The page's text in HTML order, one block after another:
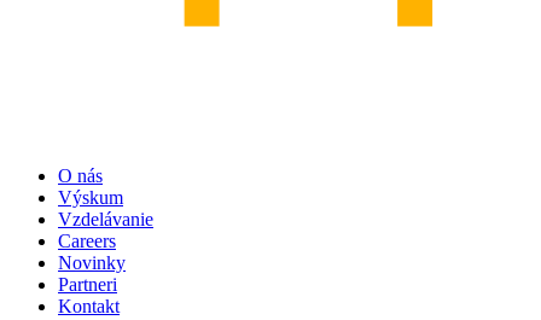
O nás
Výskum
Vzdelávanie
Careers
Novinky
Partneri
Kontakt